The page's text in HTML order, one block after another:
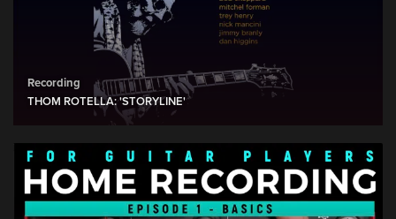
Recording
THOM ROTELLA: 'STORYLINE'